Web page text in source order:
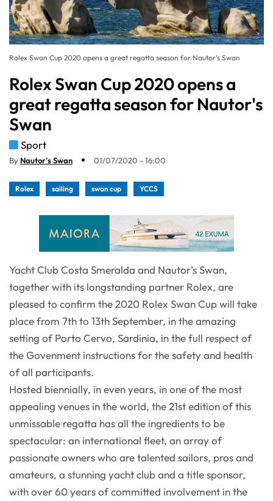
Rolex Swan Cup 2020 opens a great regatta season for Nautor's Swan
Rolex Swan Cup 2020 opens a
great regatta season for Nautor's
Swan
Sport
By Nautor's Swan 01/07/2020 - 16:00
Rolex sailing swan cup YCCS
Yacht Club Costa Smeralda and Nautor’s Swan,
together with its longstanding partner Rolex, are
pleased to confirm the 2020 Rolex Swan Cup will take
place from 7th to 13th September, in the amazing
setting of Porto Cervo, Sardinia, in the full respect of
the Govenment instructions for the safety and health
of all participants.
Hosted biennially, in even years, in one of the most
appealing venues in the world, the 21st edition of this
unmissable regatta has all the ingredients to be
spectacular: an international fleet, an array of
passionate owners who are talented sailors, pros and
amateurs, a stunning yacht club and a title sponsor,
with over 60 years of committed involvement in the